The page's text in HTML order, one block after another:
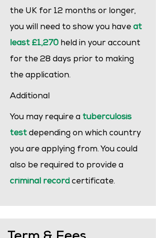
the UK for 12 months or longer,
you will need to show you have at
least £1,270 held in your account
for the 28 days prior to making
the application.
Additional
You may require a tuberculosis
test depending on which country
you are applying from. You could
also be required to provide a
criminal record certificate.